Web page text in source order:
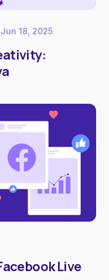
Jun 18, 2025
Live